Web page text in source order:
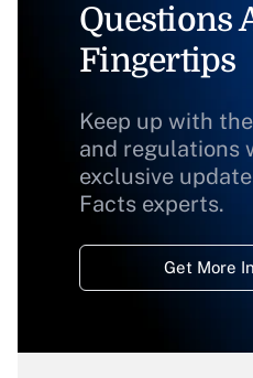
Questions
Fingertips
Keep up with
and regulations
exclusive
Facts experts.
Get More